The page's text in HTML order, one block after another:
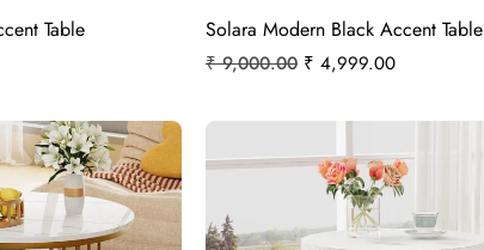
Table Solara Modern Black Accent Table
₹9,000.00 ₹ 4,999.00